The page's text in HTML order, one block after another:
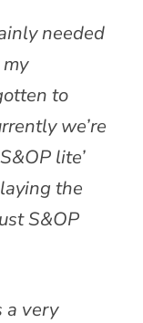
needed
to
we’re
lite’
the
S&OP
a very